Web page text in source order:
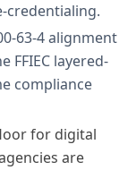
credentialing.
63-4 alignment
FFIEC layered-
compliance
for digital
are